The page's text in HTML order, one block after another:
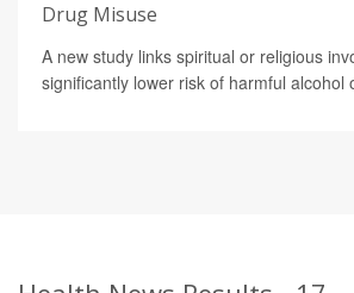
Drug Misuse
A new study links spiritual or religious
significantly lower risk of harmful alcohol